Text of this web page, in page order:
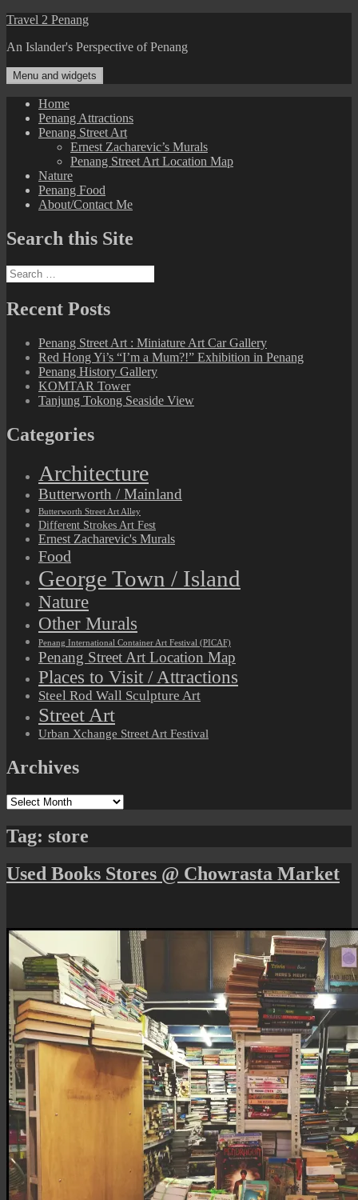
Skip
content
Travel 2 Penang
An Islander's Perspective of Penang
Menu and widgets
Home
Penang Attractions
Penang Street Art
Ernest Zacharevic’s Murals
Penang Street Art Location Map
Nature
Penang Food
About/Contact Me
Search this Site
Search
for:
Recent Posts
Penang Street Art : Miniature Art Car Gallery
Red Hong Yi’s “I’m a Mum?!” Exhibition in Penang
Penang History Gallery
KOMTAR Tower
Tanjung Tokong Seaside View
Categories
Architecture
Butterworth / Mainland
Butterworth Street Art Alley
Different Strokes Art Fest
Ernest Zacharevic's Murals
Food
George Town / Island
Nature
Other Murals
Penang International Container Art Festival (PICAF)
Penang Street Art Location Map
Places to Visit / Attractions
Steel Rod Wall Sculpture Art
Street Art
Urban Xchange Street Art Festival
Archives
Archives
Tag: store
Used Books Stores @ Chowrasta Market